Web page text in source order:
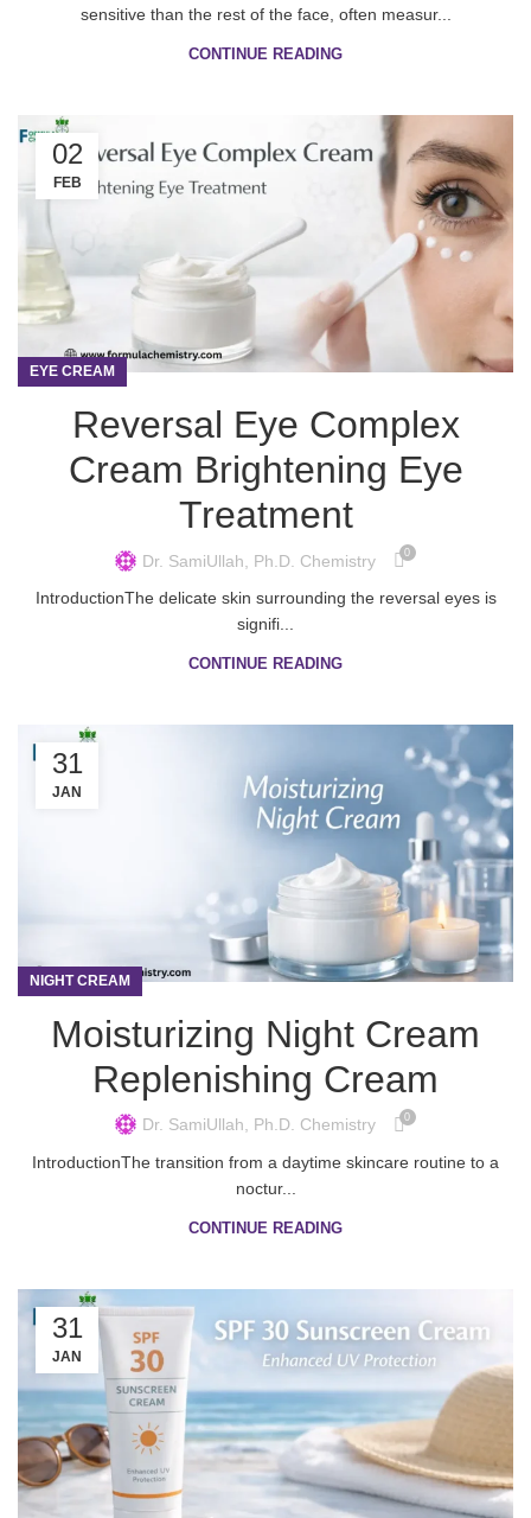
sensitive than the rest of the face, often measur...
CONTINUE READING
02
FEB
EYE CREAM
Reversal Eye Complex
Cream Brightening Eye
Treatment
Dr. SamiUllah, Ph.D. Chemistry 0
IntroductionThe delicate skin surrounding the reversal eyes is
signifi...
CONTINUE READING
31
JAN
NIGHT CREAM
Moisturizing Night Cream
Replenishing Cream
Dr. SamiUllah, Ph.D. Chemistry 0
IntroductionThe transition from a daytime skincare routine to a
noctur...
CONTINUE READING
31
JAN